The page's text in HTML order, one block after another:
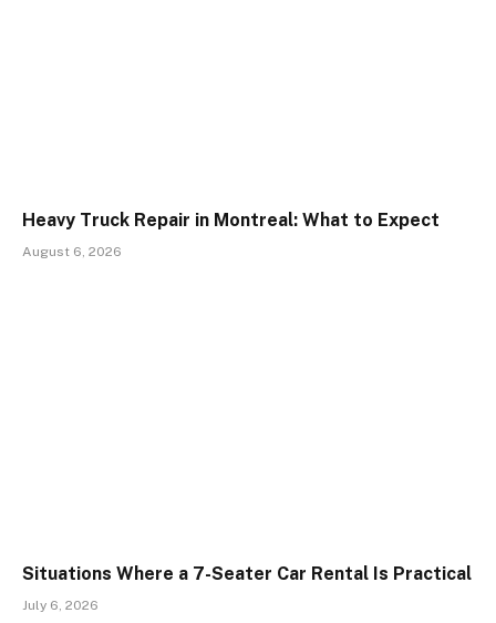
Heavy Truck Repair in Montreal: What to Expect
August 6, 2026
Situations Where a 7-Seater Car Rental Is Practical
July 6, 2026